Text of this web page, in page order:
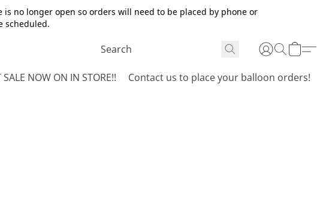
no longer open so orders will need to be placed by phone or
scheduled.
NOW ON IN STORE!! Contact us to place your balloon orders!